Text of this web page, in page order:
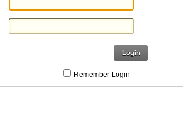
Login
Remember Login